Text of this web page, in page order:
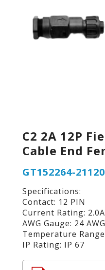
C2 2A 12P
Cable End
GT152264-21120
Specifications:
Contact: 12 PIN
Current Rating: 2.0A
AWG Gauge: 24
Temperature
IP Rating: IP 67